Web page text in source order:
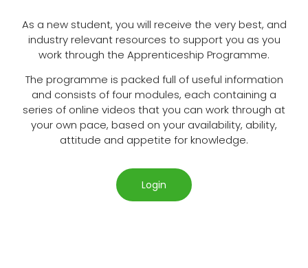
As a new student, you will receive the very best, and
industry relevant resources to support you as you
work through the Apprenticeship Programme.
The programme is packed full of useful information
and consists of four modules, each containing a
series of online videos that you can work through at
your own pace, based on your availability, ability,
attitude and appetite for knowledge.
Login